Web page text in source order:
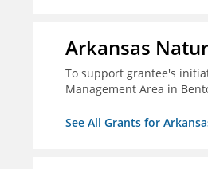
Arkansas
To support grantee's
Management Area in
See All Grants for